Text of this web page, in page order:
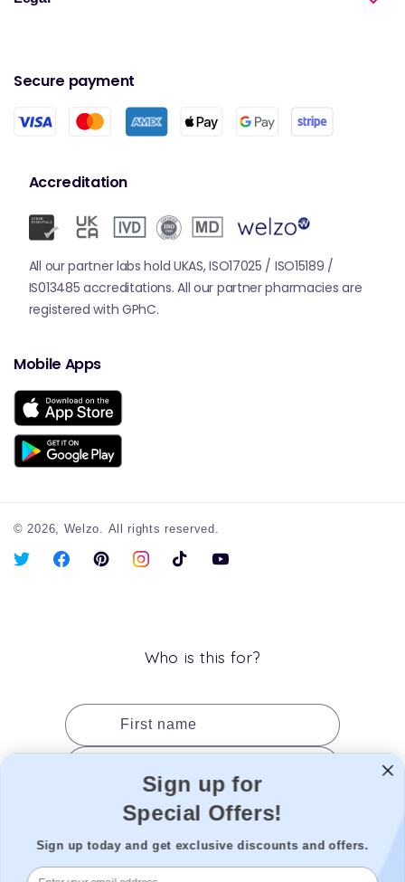
Secure payment
Accreditation
All our partner labs hold UKAS, ISO17025 / ISO15189 /
IS013485 accreditations. All our partner pharmacies are
registered with GPhC.
Mobile Apps
© 2026, Welzo. All rights reserved.
X
FacebookPinterestInstagramTikTok YouTube
Who is this for?
First name
Date of birth
Gender
Sign up for
Special Offers!
Sign up today and get exclusive discounts and offers.